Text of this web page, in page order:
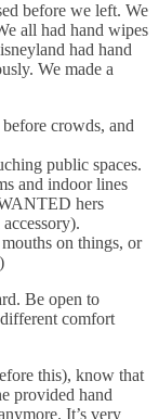
before we left. We
all had hand wipes
had hand
We made a
crowds, and
public spaces.
and indoor lines
hers
on things, or
Be open to
comfort
this), know that
provided hand
It’s very